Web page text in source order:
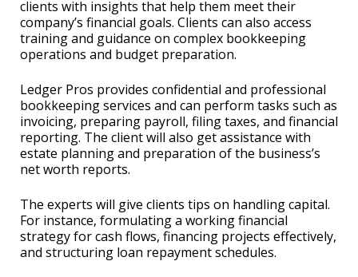
clients with insights that help them meet their
company’s financial goals. Clients can also access
training and guidance on complex bookkeeping
operations and budget preparation.
Ledger Pros provides confidential and professional
bookkeeping services and can perform tasks such as
invoicing, preparing payroll, filing taxes, and financial
reporting. The client will also get assistance with
estate planning and preparation of the business’s
net worth reports.
The experts will give clients tips on handling capital.
For instance, formulating a working financial
strategy for cash flows, financing projects effectively,
and structuring loan repayment schedules.